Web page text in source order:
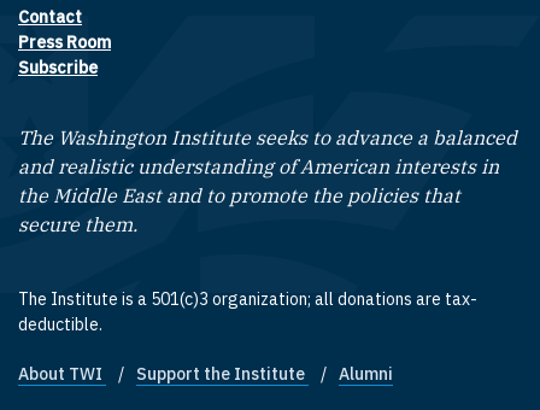
Footer contact links
Contact
Press Room
Subscribe
The Washington Institute seeks to advance a balanced
and realistic understanding of American interests in
the Middle East and to promote the policies that
secure them.
The Institute is a 501(c)3 organization; all donations are tax-
deductible.
Footer quick links
About TWI Support the Institute Alumni